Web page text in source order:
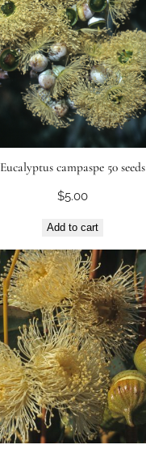
Eucalyptus campaspe 50 seeds
$5.00
Add to cart